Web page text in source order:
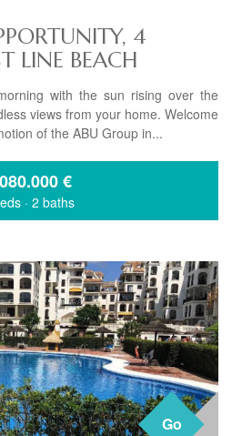
4
LINE BEACH
with the sun rising over the
views from your home. Welcome
of the ABU Group in...
€
· 2 baths
Go